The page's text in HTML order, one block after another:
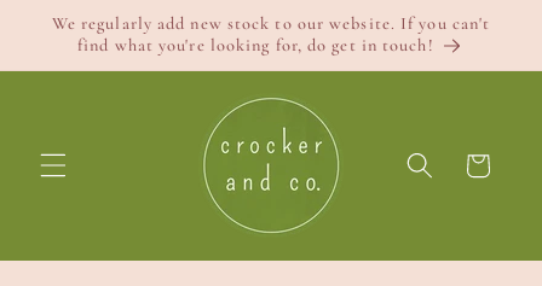
Skip to
content
We regularly add new stock to our website. If you can't
find what you're looking for, do get in touch!
Cart